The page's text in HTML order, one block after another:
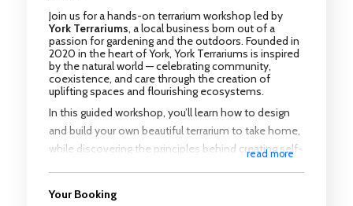
Join us for a hands-on terrarium workshop led by
York Terrariums, a local business born out of a
passion for gardening and the outdoors. Founded in
2020 in the heart of York, York Terrariums is inspired
by the natural world — celebrating community,
coexistence, and care through the creation of
uplifting spaces and flourishing ecosystems.
In this guided workshop, you’ll learn how to design
and build your own beautiful terrarium to take home,
while discovering the principles behind creating self-
Two sessions available:
read more
Your Booking